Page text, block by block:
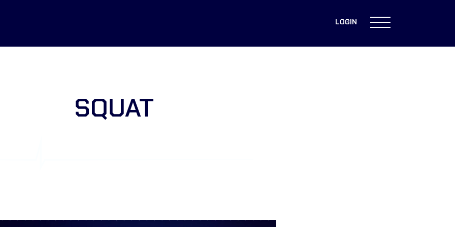
LOGIN
SQUAT